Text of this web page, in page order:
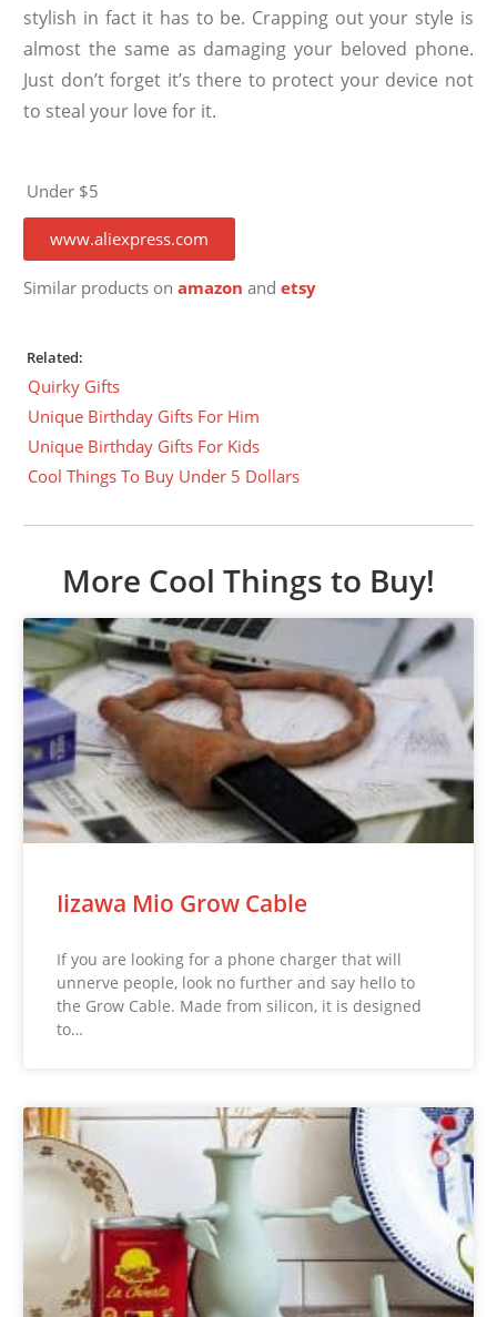
stylish in fact it has to be. Crapping out your style is
almost the same as damaging your beloved phone.
Just don’t forget it’s there to protect your device not
to steal your love for it.
Under $5
www.aliexpress.com
Similar products onamazon andetsy
Related:
Quirky Gifts
Unique Birthday Gifts For Him
Unique Birthday Gifts For Kids
Cool Things To Buy Under 5 Dollars
More Cool Things to Buy!
Iizawa Mio Grow Cable
If you are looking for a phone charger that will
unnerve people, look no further and say hello to
the Grow Cable. Made from silicon, it is designed
to…